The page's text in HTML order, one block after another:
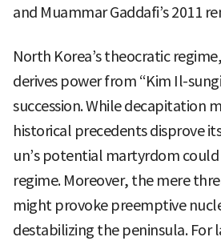
and Muammar Gaddafi’s 2011
North Korea’s theocratic
derives power from “Kim Il-
succession. While decapitation
historical precedents disprove
un’s potential martyrdom
regime. Moreover, the mere
might provoke preemptive
destabilizing the peninsula. For